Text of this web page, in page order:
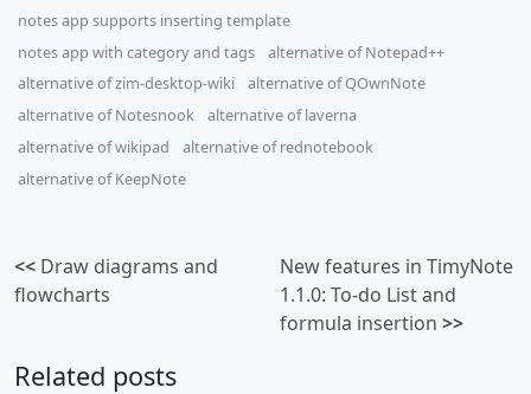
notes app supports inserting template
notes app with category and tags
alternative of Notepad++
alternative of zim-desktop-wiki
alternative of QOwnNote
alternative of Notesnook
alternative of laverna
alternative of wikipad
alternative of rednotebook
alternative of KeepNote
<< Draw diagrams and
flowcharts
New features in TimyNote
1.1.0: To-do List and
formula insertion >>
Related posts